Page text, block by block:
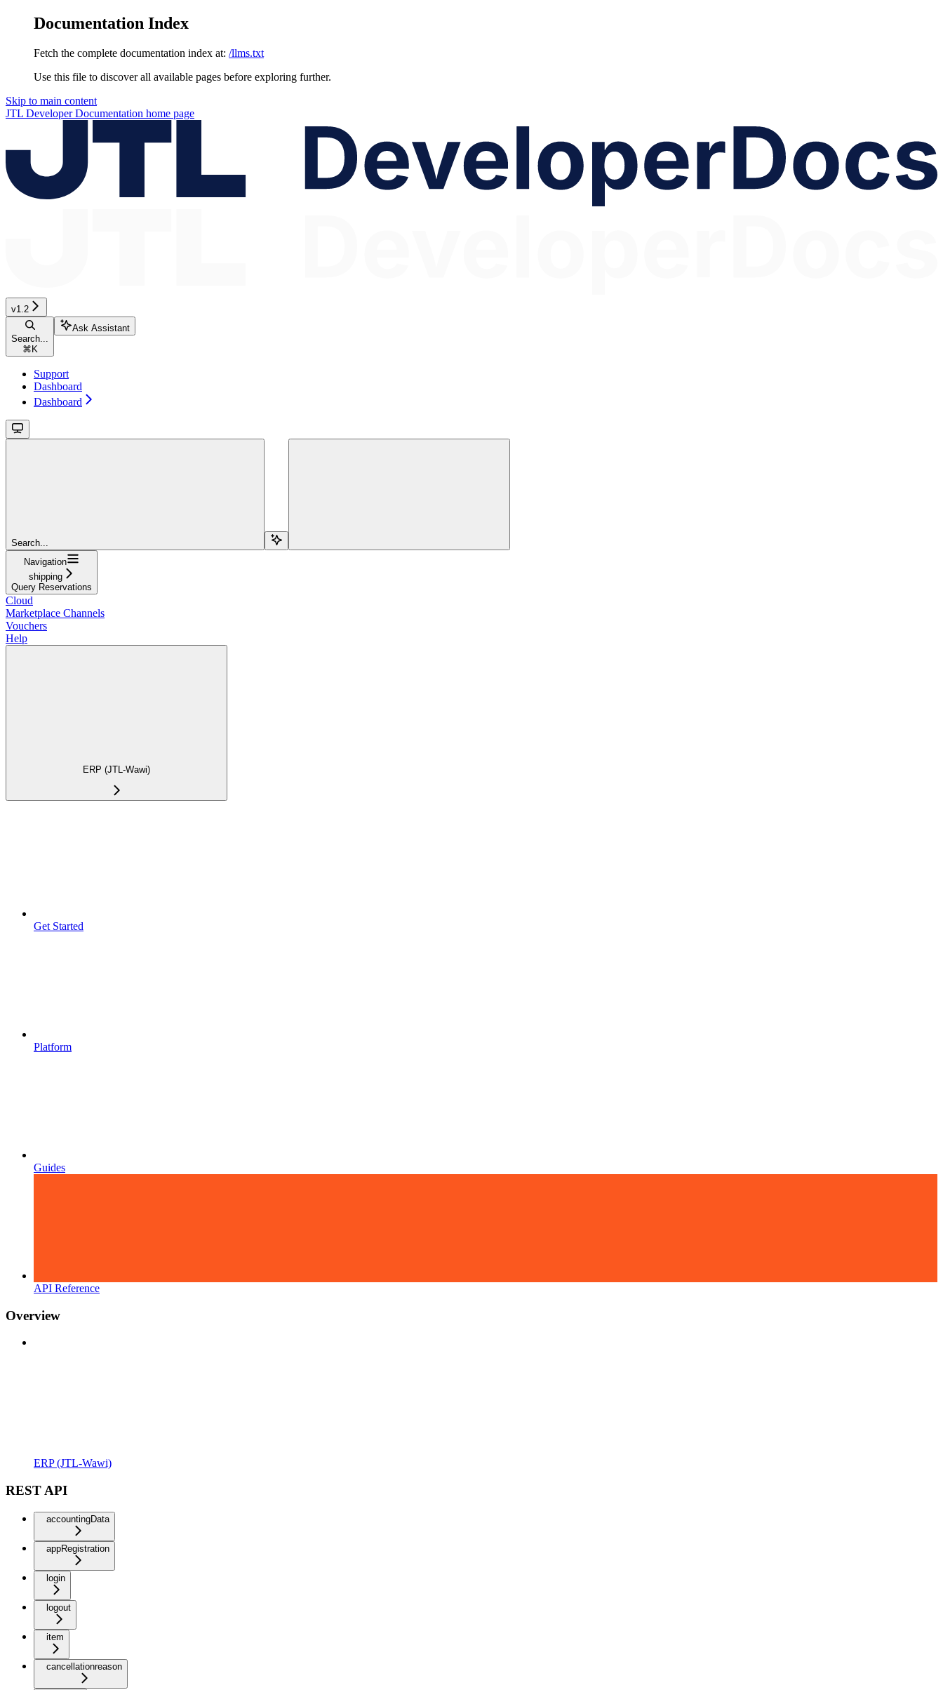
Documentation Index
Fetch the complete documentation index at: /llms.txt
Use this file to discover all available pages before exploring further.
Skip to main content
JTL Developer Documentation home page
v1.2
Search...
⌘ K
Ask Assistant
Support
Dashboard
Dashboard
Search...
Navigation
shipping
Query Reservations
Cloud
Marketplace Channels
Vouchers
Help
ERP (JTL-Wawi)
Get Started
Platform
Guides
API Reference
Overview
ERP (JTL-Wawi)
REST API
accountingData
appRegistration
login
logout
item
cancellationreason